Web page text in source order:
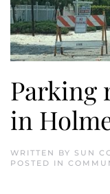
Parking
in
WRITTEN BY SUN
POSTED IN